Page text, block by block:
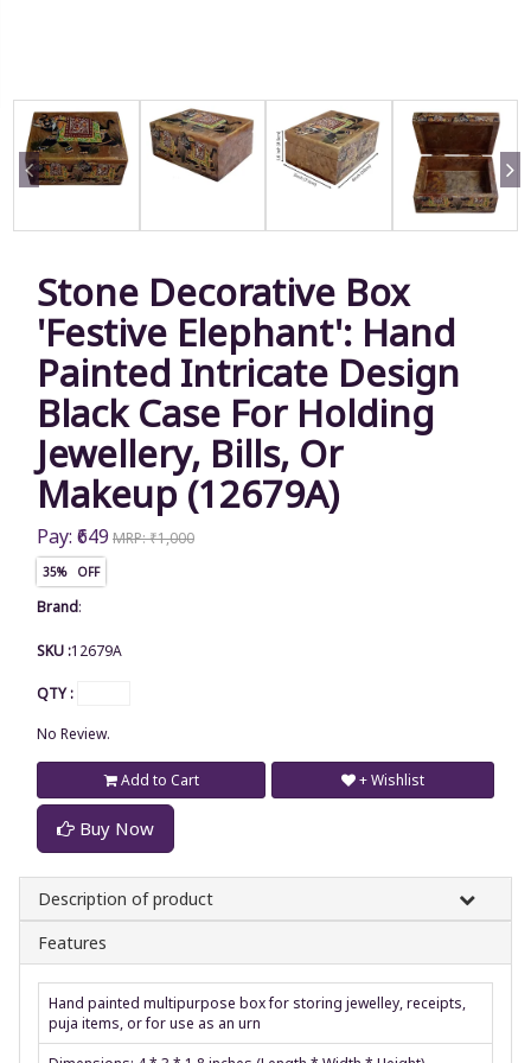
Stone Decorative Box
'Festive Elephant': Hand
Painted Intricate Design
Black Case For Holding
Jewellery, Bills, Or
Makeup (12679A)
Pay: ₹649 MRP: ₹1,000
35% OFF
Brand:
SKU :12679A
QTY :
No Review.
Add to Cart
Buy Now
+ Wishlist
Description of product
Features
Hand painted multipurpose box for storing jewelley, receipts,
puja items, or for use as an urn